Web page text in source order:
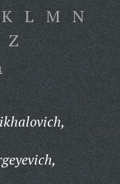
K L M N
Z